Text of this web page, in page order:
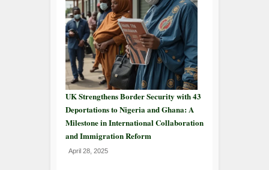
UK Strengthens Border Security with 43
Deportations to Nigeria and Ghana: A
Milestone in International Collaboration
and Immigration Reform
April 28, 2025